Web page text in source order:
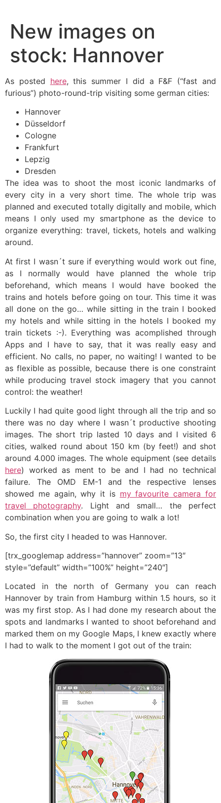
content
New images on
stock: Hannover
As posted here, this summer I did a F&F (“fast and
furious”) photo-round-trip visiting some german cities:
Hannover
Düsseldorf
Cologne
Frankfurt
Lepzig
Dresden
The idea was to shoot the most iconic landmarks of
every city in a very short time. The whole trip was
planned and executed totally digitally and mobile, which
means I only used my smartphone as the device to
organize everything: travel, tickets, hotels and walking
around.
At first I wasn´t sure if everything would work out fine,
as I normally would have planned the whole trip
beforehand, which means I would have booked the
trains and hotels before going on tour. This time it was
all done on the go… while sitting in the train I booked
my hotels and while sitting in the hotels I booked my
train tickets :-). Everything was acomplished through
Apps and I have to say, that it was really easy and
efficient. No calls, no paper, no waiting! I wanted to be
as flexible as possible, because there is one constraint
while producing travel stock imagery that you cannot
control: the weather!
Luckily I had quite good light through all the trip and so
there was no day where I wasn´t productive shooting
images. The short trip lasted 10 days and I visited 6
cities, walked round about 150 km (by feet!) and shot
around 4.000 images. The whole equipment (see details
here) worked as ment to be and I had no technical
failure. The OMD EM-1 and the respective lenses
showed me again, why it is my favourite camera for
travel photography. Light and small… the perfect
combination when you are going to walk a lot!
So, the first city I headed to was Hannover.
[trx_googlemap address=”hannover” zoom=”13″
style=”default” width=”100%” height=”240″]
Located in the north of Germany you can reach
Hannover by train from Hamburg within 1.5 hours, so it
was my first stop. As I had done my research about the
spots and landmarks I wanted to shoot beforehand and
marked them on my Google Maps, I knew exactly where
I had to walk to the moment I got out of the train: